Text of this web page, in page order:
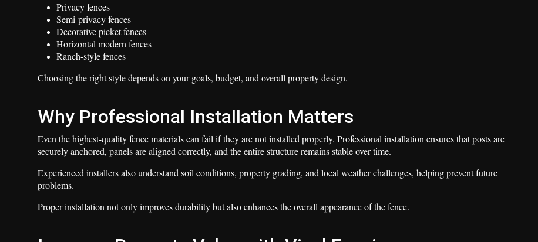
Privacy fences
Semi-privacy fences
Decorative picket fences
Horizontal modern fences
Ranch-style fences
Choosing the right style depends on your goals, budget, and overall property design.
Why Professional Installation Matters
Even the highest-quality fence materials can fail if they are not installed properly. Professional installation ensures that posts are
securely anchored, panels are aligned correctly, and the entire structure remains stable over time.
Experienced installers also understand soil conditions, property grading, and local weather challenges, helping prevent future
problems.
Proper installation not only improves durability but also enhances the overall appearance of the fence.